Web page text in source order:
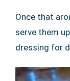
Once that
serve them
dressing for